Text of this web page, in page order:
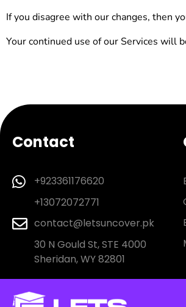
If you disagree with our changes, then
Your continued use of our Services will
Contact
+923361176620
+13072072771
contact@letsuncover.pk
30 N Gould St, STE 4000
Sheridan, WY 82801